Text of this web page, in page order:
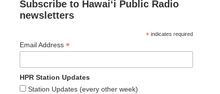
Subscribe to Hawaiʻi Public Radio
newsletters
* indicates required
Email Address *
HPR Station Updates
Station Updates (every other week)